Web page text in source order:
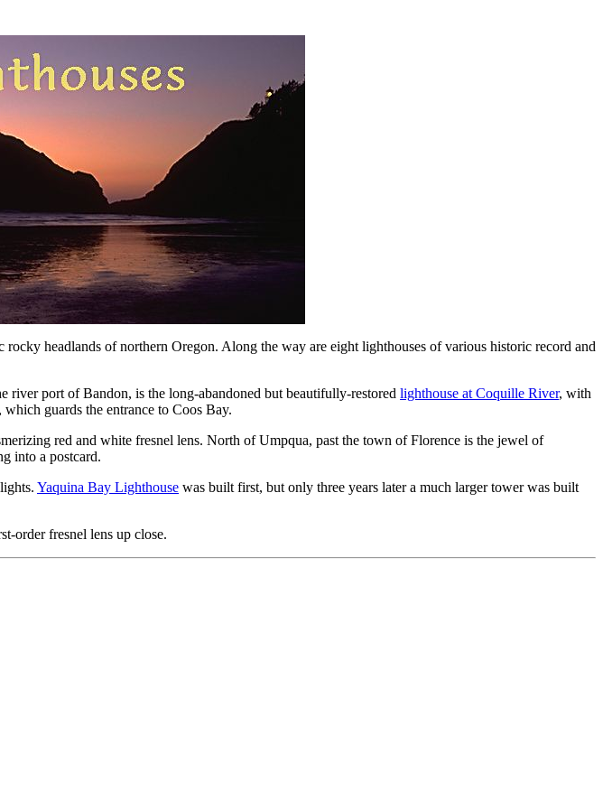
headlands of northern Oregon. Along the way are eight lighthouses of various historic record and
river port of Bandon, is the long-abandoned but beautifully-restored lighthouse at Coquille River, with
, which guards the entrance to Coos Bay.
red and white fresnel lens. North of Umpqua, past the town of Florence is the jewel of
into a postcard.
Yaquina Bay Lighthouse was built first, but only three years later a much larger tower was built
order fresnel lens up close.